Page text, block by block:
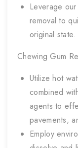
Leverage
removal to
original state.
Chewing Gum
Utilize hot
combined
agents to
pavements,
Employ